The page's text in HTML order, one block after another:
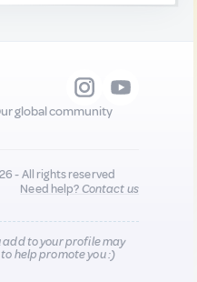
global community
- All rights reserved
Need help?Contact us
add to your profile may
help promote you :)